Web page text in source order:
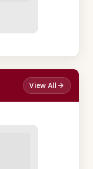
View All